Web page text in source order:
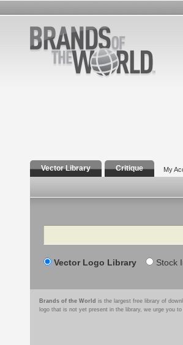
Vector Library Critique My
Search
Vector Logo Library Stock
Brands of the World is the largest free library of
logo that is not yet present in the library, we urge you